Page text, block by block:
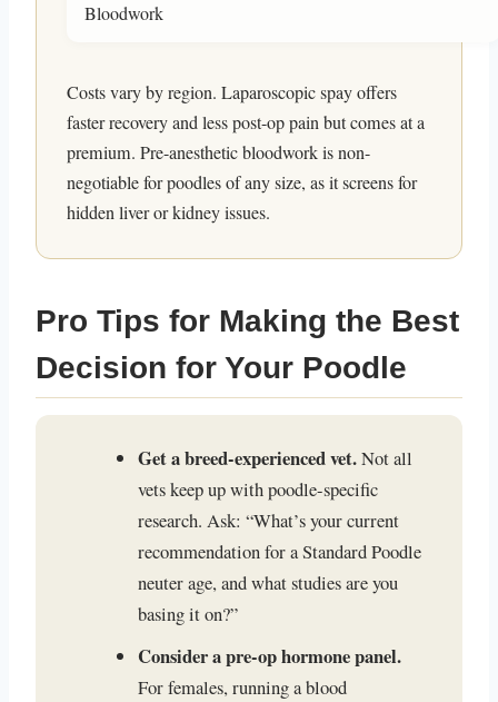
Bloodwork
Costs vary by region. Laparoscopic spay offers
faster recovery and less post-op pain but comes at a
premium. Pre-anesthetic bloodwork is non-
negotiable for poodles of any size, as it screens for
hidden liver or kidney issues.
Pro Tips for Making the Best
Decision for Your Poodle
Get a breed-experienced vet.Not all
vets keep up with poodle-specific
research. Ask: “What’s your current
recommendation for a Standard Poodle
neuter age, and what studies are you
basing it on?”
Consider a pre-op hormone panel.
For females, running a blood